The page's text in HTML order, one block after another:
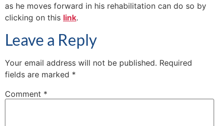
as he moves forward in his rehabilitation can do so by
clicking on this link.
Leave a Reply
Your email address will not be published. Required
fields are marked *
Comment *